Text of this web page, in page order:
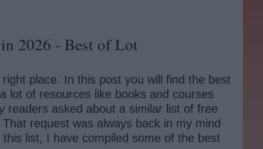
2026 - Best of Lot
place. In this post you will find the best
lot of resources like books and courses
readers asked about a similar list of free
request was always back in my mind
list, I have compiled some of the best